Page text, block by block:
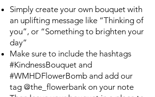
Simply create your own bouquet with
an uplifting message like “Thinking of
you”, or “Something to brighten your
day”
Make sure to include the hashtags
#KindnessBouquet and
#WMHDFlowerBomb and add our
tag @the_flowerbank on your note